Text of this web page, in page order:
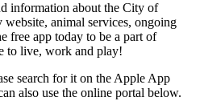
information about the City of
animal services, ongoing
free app today to be a part of
to live, work and play!
search for it on the Apple App
also use the online portal below.